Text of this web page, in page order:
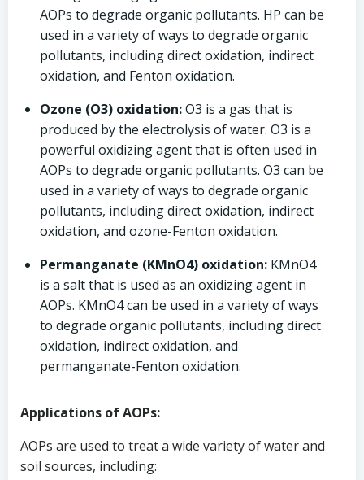
AOPs to degrade organic pollutants. HP can be
used in a variety of ways to degrade organic
pollutants, including direct oxidation, indirect
oxidation, and Fenton oxidation.
Ozone (O3) oxidation:O3 is a gas that is
produced by the electrolysis of water. O3 is a
powerful oxidizing agent that is often used in
AOPs to degrade organic pollutants. O3 can be
used in a variety of ways to degrade organic
pollutants, including direct oxidation, indirect
oxidation, and ozone-Fenton oxidation.
Permanganate (KMnO4) oxidation: KMnO4
is a salt that is used as an oxidizing agent in
AOPs. KMnO4 can be used in a variety of ways
to degrade organic pollutants, including direct
oxidation, indirect oxidation, and
permanganate-Fenton oxidation.
Applications of AOPs:
AOPs are used to treat a wide variety of water and
soil sources, including: